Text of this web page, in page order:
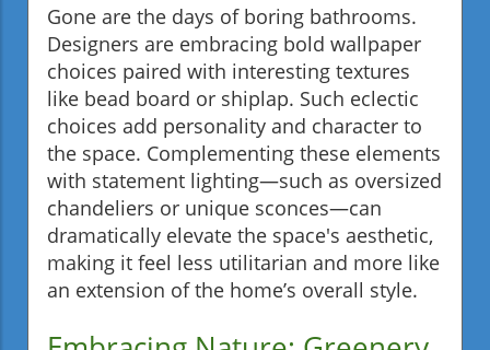
Gone are the days of boring bathrooms.
Designers are embracing bold wallpaper
choices paired with interesting textures
like bead board or shiplap. Such eclectic
choices add personality and character to
the space. Complementing these elements
with statement lighting—such as oversized
chandeliers or unique sconces—can
dramatically elevate the space's aesthetic,
making it feel less utilitarian and more like
an extension of the home’s overall style.